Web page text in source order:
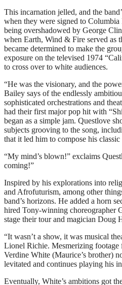
This incarnation jelled, and the
when they were signed to
being overshadowed by George
when Earth, Wind & Fire served as
became determined to make the
exposure on the televised 1974
to cross over to white audiences.
“He was the visionary, and the
Bailey says of the endlessly
sophisticated orchestrations and
had their first major pop hit with
began as a simple jam. Questlove
subjects grooving to the song,
that it led him to compose his
“My mind’s blown!” exclaims
coming!”
Inspired by his explorations into
and Afrofuturism, among other
band’s horizons. He added a horn
hired Tony-winning choreographer
stage their tour and magician Doug
“It wasn’t a show, it was musical
Lionel Richie. Mesmerizing footage
Verdine White (Maurice’s brother)
levitated and continues playing his
Eventually, White’s ambitions got